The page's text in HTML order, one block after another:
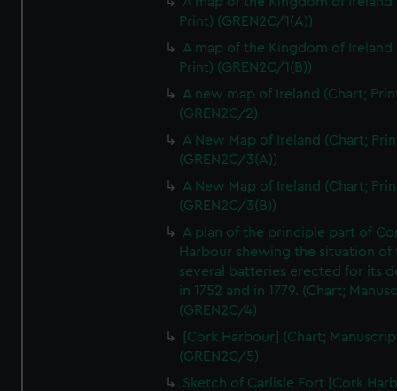
We’d like to use additional cookies to remember your
preferences, understand how our website is used, and to
help us improve it. We may also use cookies to tailor our
marketing to your interests and deliver embedded content
from third-party sources. You can choose to allow all
cookies, change your preferences or opt-out at any time.
Print) (GREN2C/1(A))
A map of the Kingdom of Ireland
Print) (GREN2C/1(B))
A new map of Ireland (Chart;
(GREN2C/2)
A New Map of Ireland (Chart;
(GREN2C/3(A))
A New Map of Ireland (Chart;
(GREN2C/3(B))
A plan of the principle part of
Harbour shewing the situation of
several batteries erected for its
in 1752 and in 1779. (Chart;
(GREN2C/4)
[Cork Harbour] (Chart;
(GREN2C/5)
Sketch of Carlisle Fort [Cork